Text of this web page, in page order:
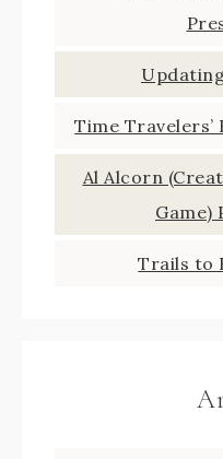
Time Travelers’
Al Alcorn
Game)
Trails to